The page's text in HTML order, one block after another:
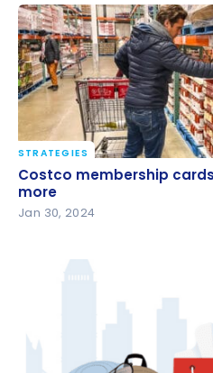
Costco membership
STRATEGIES
Costco membership
more
Jan 30, 2024